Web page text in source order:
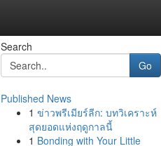
Search
Go
Published News
1 ข่าวพรีเมียร์ลีก: บทวิเคราะห์
สุดยอดแห่งฤดูกาลนี้
1 Bonding with Your Little